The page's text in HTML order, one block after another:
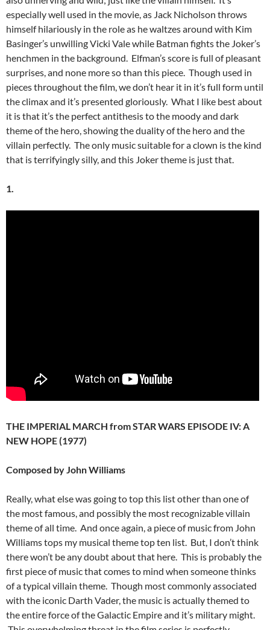
especially well used in the movie, as Jack Nicholson throws
himself hilariously in the role as he waltzes around with Kim
Basinger’s unwilling Vicki Vale while Batman fights the Joker’s
henchmen in the background. Elfman’s score is full of pleasant
surprises, and none more so than this piece. Though used in
pieces throughout the film, we don’t hear it in it’s full form until
the climax and it’s presented gloriously. What I like best about
it is that it’s the perfect antithesis to the moody and dark
theme of the hero, showing the duality of the hero and the
villain perfectly. The only music suitable for a clown is the kind
that is terrifyingly silly, and this Joker theme is just that.
1.
THE IMPERIAL MARCH from STAR WARS EPISODE IV: A
NEW HOPE (1977)
Composed by John Williams
Really, what else was going to top this list other than one of
the most famous, and possibly the most recognizable villain
theme of all time. And once again, a piece of music from John
Williams tops my musical theme top ten list. But, I don’t think
there won’t be any doubt about that here. This is probably the
first piece of music that comes to mind when someone thinks
of a typical villain theme. Though most commonly associated
with the iconic Darth Vader, the music is actually themed to
the entire force of the Galactic Empire and it’s military might.